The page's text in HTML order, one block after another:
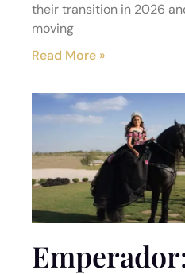
their transition in 2026
moving
Read More »